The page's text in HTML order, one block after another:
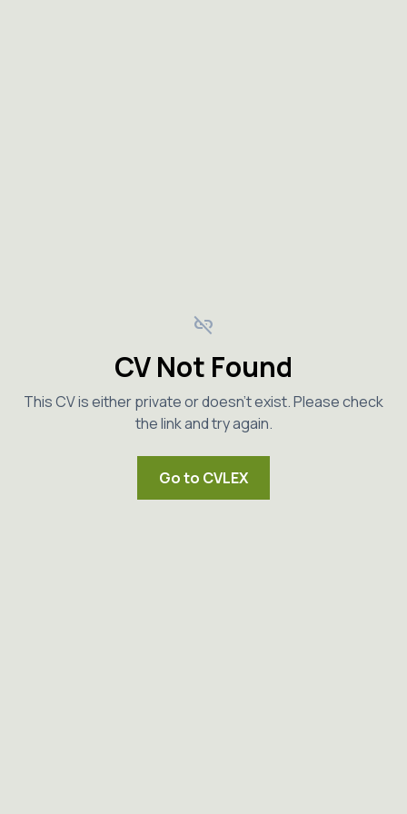
link_off
CV Not Found
This CV is either private or doesn't exist. Please check
the link and try again.
Go to CVLEX